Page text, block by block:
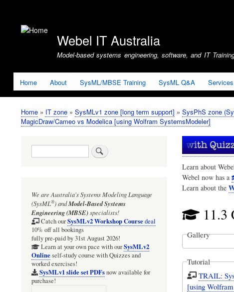
account
Webel IT Australia
Model-based systems engineering, software, and IT
Home About SysML/MBSE Training SysML Q&A Services
Breadcrumb
Home IT zone SysMLv1 zone [long term support] SysPhS zone
MagicDraw/Cameo vs Modelica [using Wolfram SystemsModeler]
Learn about
Webel now has a
Learn about the
11.3
Gallery
Tutorial
TRAIL:
[using
Search
We are Australia'sSystems Modeling Language
(SysML®)andModel-Based Systems
Engineering (MBSE)specialists!
Catch ourSysMLv2 Workshop Coursedeal
10% off all bookings
fully pre-paid by 31st August 2026!
Learn at your own pace with ourSysMLv2
Onlineself-study course with Quizzes and
worked exercises!
SysMLv1 slide set PDFsnow available for
purchase!